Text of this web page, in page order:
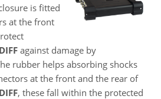
is fitted
at the front
against damage by
rubber helps absorbing shocks
at the front and the rear of
, these fall within the protected